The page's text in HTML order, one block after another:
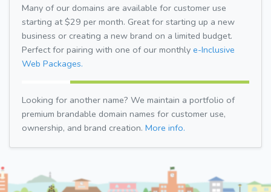
Many of our domains are available for customer use
starting at $29 per month. Great for starting up a new
business or creating a new brand on a limited budget.
Perfect for pairing with one of our monthly e-Inclusive
Web Packages.
Looking for another name? We maintain a portfolio of
premium brandable domain names for customer use,
ownership, and brand creation. More info.